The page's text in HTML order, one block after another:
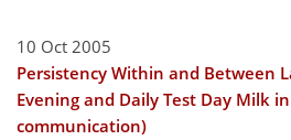
10 Oct 2005
Persistency Within and Between
Evening and Daily Test Day Milk
communication)